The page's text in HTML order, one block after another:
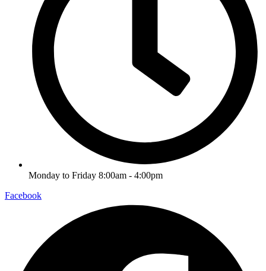
Monday to Friday 8:00am - 4:00pm
Facebook